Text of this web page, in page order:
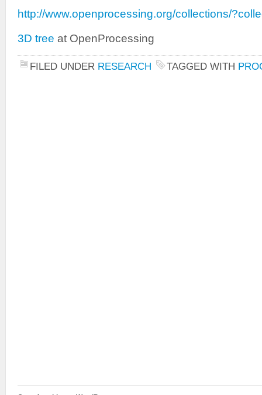
http://www.openprocessing.org/collections/
3D tree at OpenProcessing
FILED UNDER RESEARCH TAGGED WITH